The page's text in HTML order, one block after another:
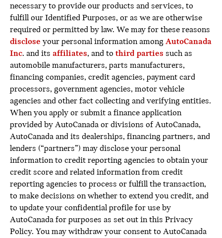
necessary to provide our products and services, to
fulfill our Identified Purposes, or as we are otherwise
required or permitted by law. We may for these reasons
disclose your personal information among AutoCanada
Inc. and its affiliates, and to third parties such as
automobile manufacturers, parts manufacturers,
financing companies, credit agencies, payment card
processors, government agencies, motor vehicle
agencies and other fact collecting and verifying entities.
When you apply or submit a finance application
provided by AutoCanada or divisions of AutoCanada,
AutoCanada and its dealerships, financing partners, and
lenders (“partners”) may disclose your personal
information to credit reporting agencies to obtain your
credit score and related information from credit
reporting agencies to process or fulfill the transaction,
to make decisions on whether to extend you credit, and
to update your confidential profile for use by
AutoCanada for purposes as set out in this Privacy
Policy. You may withdraw your consent to AutoCanada